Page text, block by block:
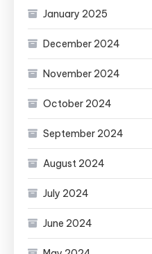
January 2025
December 2024
November 2024
October 2024
September 2024
August 2024
July 2024
June 2024